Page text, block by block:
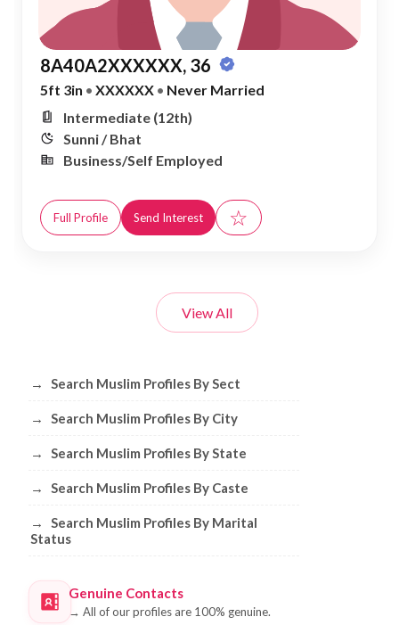
8A40A2XXXXXX, 36
5ft 3in • XXXXXX • Never Married
Intermediate (12th)
Sunni / Bhat
Business/Self Employed
Full Profile Send Interest ☆
View All
Browse Muslim Profiles by Sect, City,
→ Search Muslim Profiles By Sect
→ Search Muslim Profiles By City
→ Search Muslim Profiles By State
→ Search Muslim Profiles By Caste
→
Search Muslim Profiles By Marital
Status
Genuine Contacts
→ All of our profiles are 100% genuine.